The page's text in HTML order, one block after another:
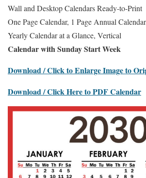
Wall and Desktop Calendars Ready-to-Print
One Page Calendar, 1 Page Annual
Yearly Calendar at a Glance, Vertical
Calendar with Sunday Start Week
Download / Click to Enlarge Image to
Download / Click Here to PDF Calendar